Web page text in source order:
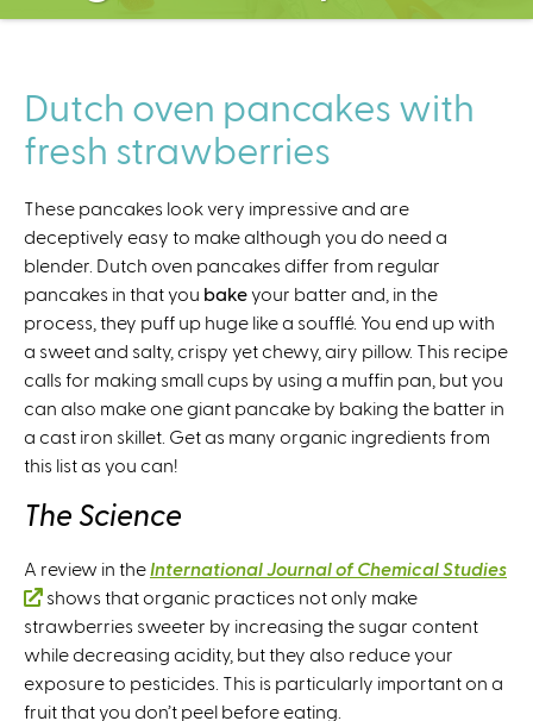
C
t
e
r
Dutch oven pancakes with
fresh strawberries
These pancakes look very impressive and are
deceptively easy to make although you do need a
blender. Dutch oven pancakes differ from regular
pancakes in that you bakeyour batter and, in the
process, they puff up huge like a soufflé. You end up with
a sweet and salty, crispy yet chewy, airy pillow. This recipe
calls for making small cups by using a muffin pan, but you
can also make one giant pancake by baking the batter in
a cast iron skillet. Get as many organic ingredients from
this list as you can!
The Science
A review in the International Journal of Chemical Studies
(
l
i
n
k
shows that organic practices not only make
strawberries sweeter by increasing the sugar content
while decreasing acidity, but they also reduce your
exposure to pesticides. This is particularly important on a
fruit that you don’t peel before eating.